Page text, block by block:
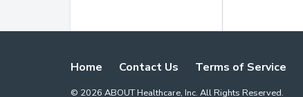
Home Contact Us Terms of Service
© 2026 ABOUT Healthcare, Inc. All Rights Reserved.